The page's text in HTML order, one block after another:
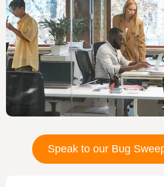
Speak to our Bug